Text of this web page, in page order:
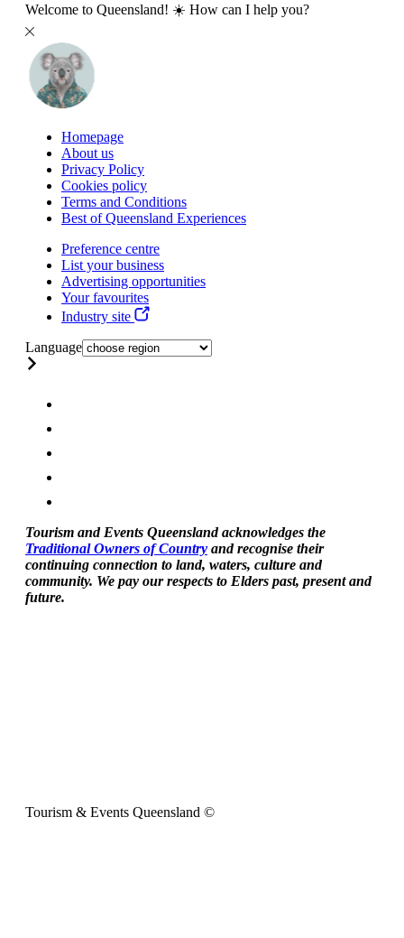
Welcome to Queensland! ☀️ How can I help you?
Homepage
About us
Privacy Policy
Cookies policy
Terms and Conditions
Best of Queensland Experiences
Preference centre
List your business
Advertising opportunities
Your favourites
Industry site
Language
Tourism and Events Queensland acknowledges the
Traditional Owners of Country and recognise their
continuing connection to land, waters, culture and
community. We pay our respects to Elders past, present and
future.
Tourism & Events Queensland ©